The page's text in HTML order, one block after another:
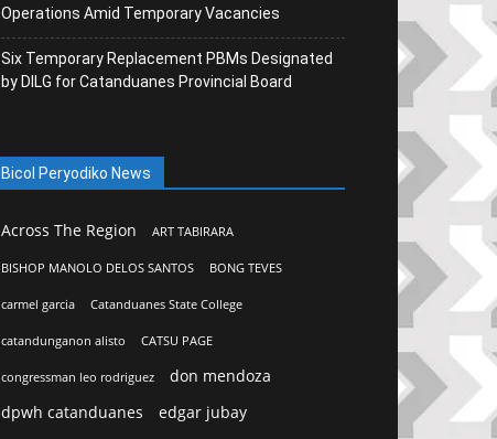
Operations Amid Temporary Vacancies
Six Temporary Replacement PBMs Designated
by DILG for Catanduanes Provincial Board
Bicol Peryodiko News
Across The Region ART TABIRARA
BISHOP MANOLO DELOS SANTOS BONG TEVES
carmel garcia Catanduanes State College
catandunganon alisto CATSU PAGE
congressman leo rodriguez
don mendoza
dpwh catanduanes
edgar jubay